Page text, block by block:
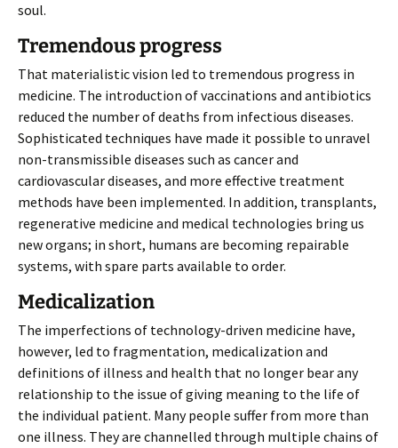
soul.
Tremendous progress
That materialistic vision led to tremendous progress in
medicine. The introduction of vaccinations and antibiotics
reduced the number of deaths from infectious diseases.
Sophisticated techniques have made it possible to unravel
non-transmissible diseases such as cancer and
cardiovascular diseases, and more effective treatment
methods have been implemented. In addition, transplants,
regenerative medicine and medical technologies bring us
new organs; in short, humans are becoming repairable
systems, with spare parts available to order.
Medicalization
The imperfections of technology-driven medicine have,
however, led to fragmentation, medicalization and
definitions of illness and health that no longer bear any
relationship to the issue of giving meaning to the life of
the individual patient. Many people suffer from more than
one illness. They are channelled through multiple chains of